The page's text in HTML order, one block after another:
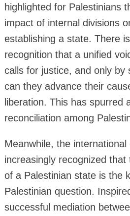
highlighted for Palestinians
impact of internal divisions
establishing a state. There
recognition that a unified
calls for justice, and only by
can they advance their
liberation. This has spurred
reconciliation among
Meanwhile, the
increasingly recognized
of a Palestinian state is the
Palestinian question.
successful mediation